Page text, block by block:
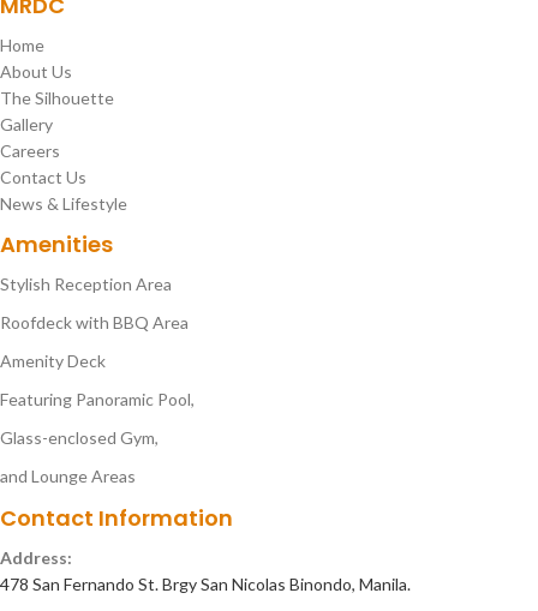
Home
About Us
The Silhouette
Gallery
Careers
Contact Us
News & Lifestyle
Amenities
Stylish Reception Area
Roofdeck with BBQ Area
Amenity Deck
Featuring Panoramic Pool,
Glass-enclosed Gym,
and Lounge Areas
Contact Information
Address:
478 San Fernando St. Brgy San Nicolas Binondo, Manila.